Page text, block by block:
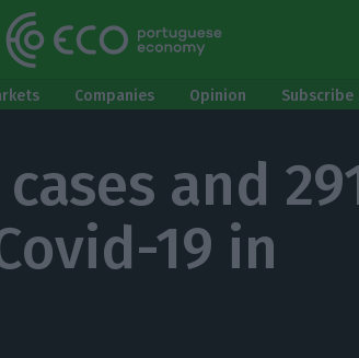
Companies Opinion
and
19 in